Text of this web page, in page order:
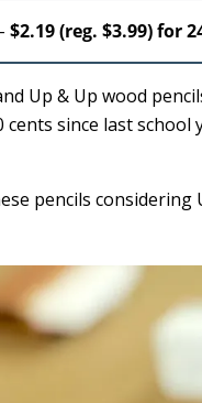
$2.19 (reg. $3.99) for
Up & Up wood
cents since last school
pencils